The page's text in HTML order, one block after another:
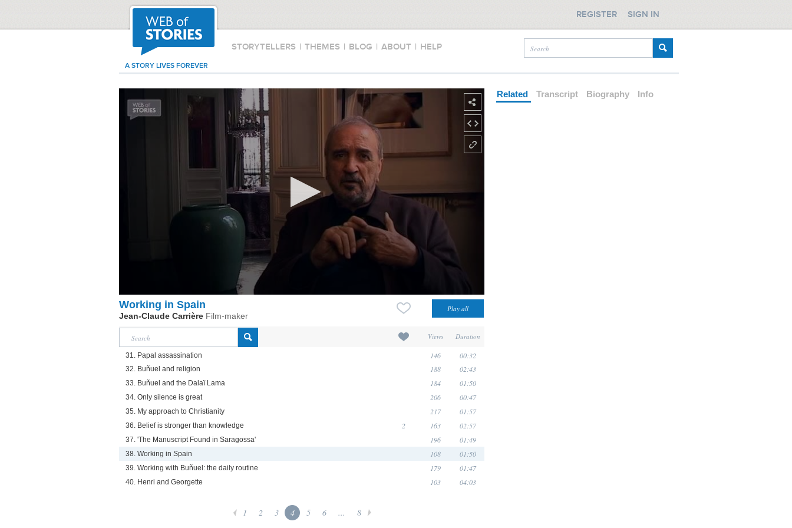
STORYTELLERS | THEMES | BLOG | ABOUT | HELP
A STORY LIVES FOREVER
REGISTER SIGN IN
Working in Spain
Jean-Claude Carrière Film-maker
Views Duration
31. Papal assassination 146 00:32
32. Buñuel and religion 188 02:43
33. Buñuel and the Dalaï Lama 184 01:50
34. Only silence is great 206 00:47
35. My approach to Christianity 217 01:57
36. Belief is stronger than knowledge 2 163 02:57
37. 'The Manuscript Found in Saragossa' 196 01:49
38. Working in Spain 108 01:50
39. Working with Buñuel: the daily routine 179 01:47
40. Henri and Georgette 103 04:03
1 2 3 4 5 6 ... 8
Related Transcript Biography Info